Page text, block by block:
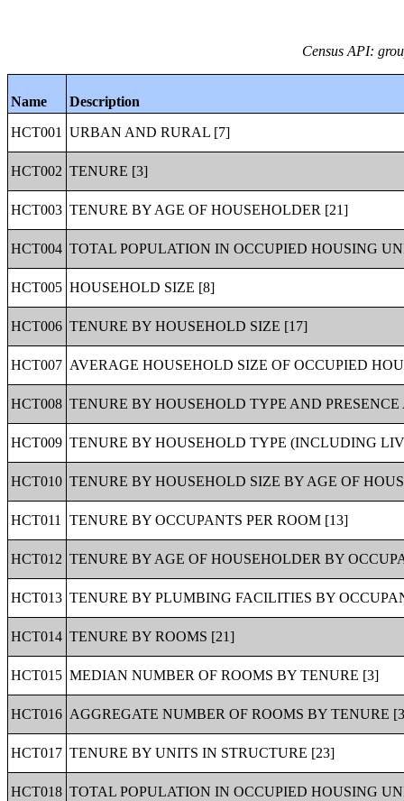
Census API:
Name
Description
HCT001
URBAN AND RURAL [7]
HCT002 TENURE [3]
HCT003 TENURE BY AGE OF HOUSEHOLDER [21]
HCT004 TOTAL POPULATION IN OCCUPIED HOUSING
HCT005 HOUSEHOLD SIZE [8]
HCT006 TENURE BY HOUSEHOLD SIZE [17]
HCT007 AVERAGE HOUSEHOLD SIZE OF OCCUPIED
HCT008 TENURE BY HOUSEHOLD TYPE AND
HCT009 TENURE BY HOUSEHOLD TYPE (INCLUDING
HCT010 TENURE BY HOUSEHOLD SIZE BY AGE OF
HCT011 TENURE BY OCCUPANTS PER ROOM [13]
HCT012 TENURE BY AGE OF HOUSEHOLDER BY
HCT013 TENURE BY PLUMBING FACILITIES BY
HCT014 TENURE BY ROOMS [21]
HCT015 MEDIAN NUMBER OF ROOMS BY TENURE [3]
HCT016 AGGREGATE NUMBER OF ROOMS BY TENURE
HCT017 TENURE BY UNITS IN STRUCTURE [23]
HCT018 TOTAL POPULATION IN OCCUPIED HOUSING